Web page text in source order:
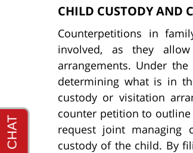
CHILD CUSTODY AND
Counterpetitions in
involved, as they
arrangements. Under
determining what is in
custody or visitation
counter petition to
request joint managing
custody of the child. By